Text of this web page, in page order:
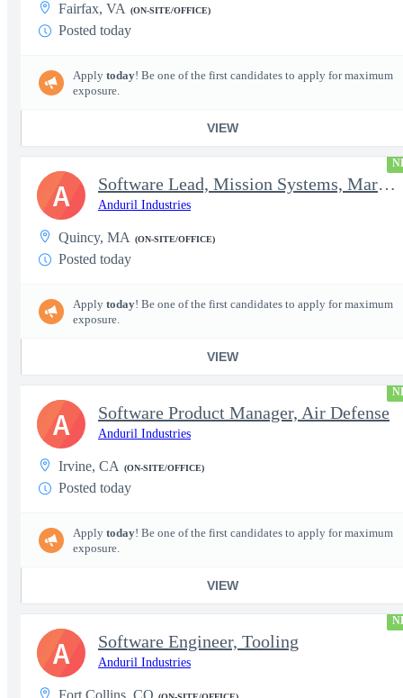
Fairfax, VA (ON-SITE/OFFICE)
Posted today
Apply today! Be one of the first candidates to apply for maximum
exposure.
VIEW
Software Lead, Mission Systems, Maritime
Anduril Industries
Quincy, MA (ON-SITE/OFFICE)
Posted today
Apply today! Be one of the first candidates to apply for maximum
exposure.
VIEW
A
Software Product Manager, Air Defense
Anduril Industries
Irvine, CA (ON-SITE/OFFICE)
Posted today
Apply today! Be one of the first candidates to apply for maximum
exposure.
VIEW
A
Software Engineer, Tooling
Anduril Industries
Fort Collins, CO
A